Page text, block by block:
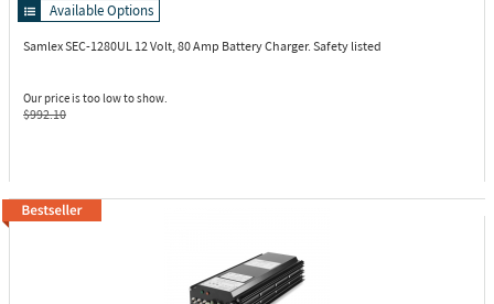
Available Options
Samlex SEC-1280UL 12 Volt, 80 Amp Battery Charger. Safety listed
Our price is too low to show.
$992.10